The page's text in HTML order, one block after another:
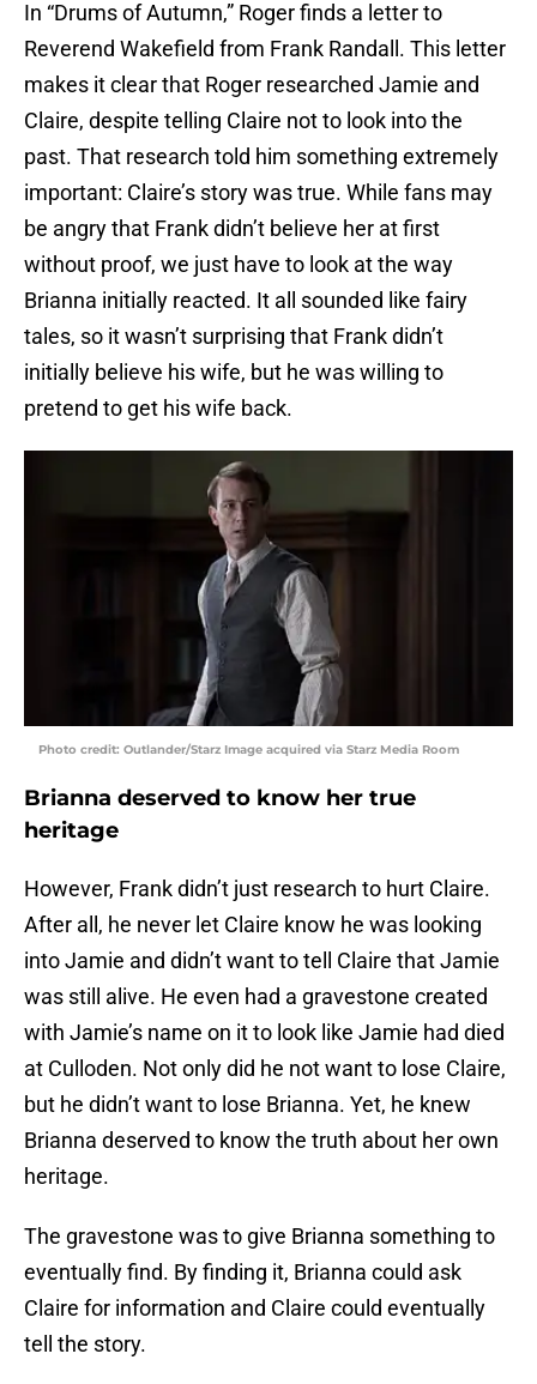
In “Drums of Autumn,” Roger finds a letter to
Reverend Wakefield from Frank Randall. This letter
makes it clear that Roger researched Jamie and
Claire, despite telling Claire not to look into the
past. That research told him something extremely
important: Claire’s story was true. While fans may
be angry that Frank didn’t believe her at first
without proof, we just have to look at the way
Brianna initially reacted. It all sounded like fairy
tales, so it wasn’t surprising that Frank didn’t
initially believe his wife, but he was willing to
pretend to get his wife back.
Photo credit: Outlander/Starz Image acquired via Starz Media Room
Brianna deserved to know her true
heritage
However, Frank didn’t just research to hurt Claire.
After all, he never let Claire know he was looking
into Jamie and didn’t want to tell Claire that Jamie
was still alive. He even had a gravestone created
with Jamie’s name on it to look like Jamie had died
at Culloden. Not only did he not want to lose Claire,
but he didn’t want to lose Brianna. Yet, he knew
Brianna deserved to know the truth about her own
heritage.
The gravestone was to give Brianna something to
eventually find. By finding it, Brianna could ask
Claire for information and Claire could eventually
tell the story.